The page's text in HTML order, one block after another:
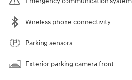
Wireless phone connectivity
Parking sensors
Exterior parking camera front